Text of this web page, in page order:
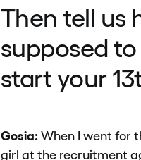
Then tell us
supposed
start your
Gosia:When I went for
girl at the recruitment